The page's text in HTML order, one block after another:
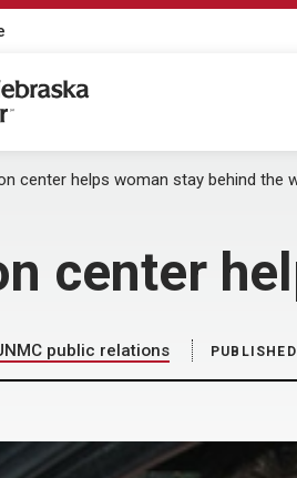
Center
center helps woman stay behind the
center
public relations PUBLISHED